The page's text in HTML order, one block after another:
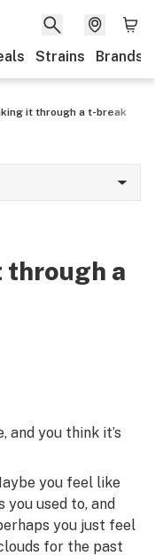
Strains Brands
it through a t-break
a
and you think it’s
you feel like
you used to, and
you just feel
for the past